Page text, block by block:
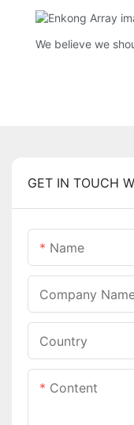
We believe we
GET IN TOUCH
Name
Company
Country
Content